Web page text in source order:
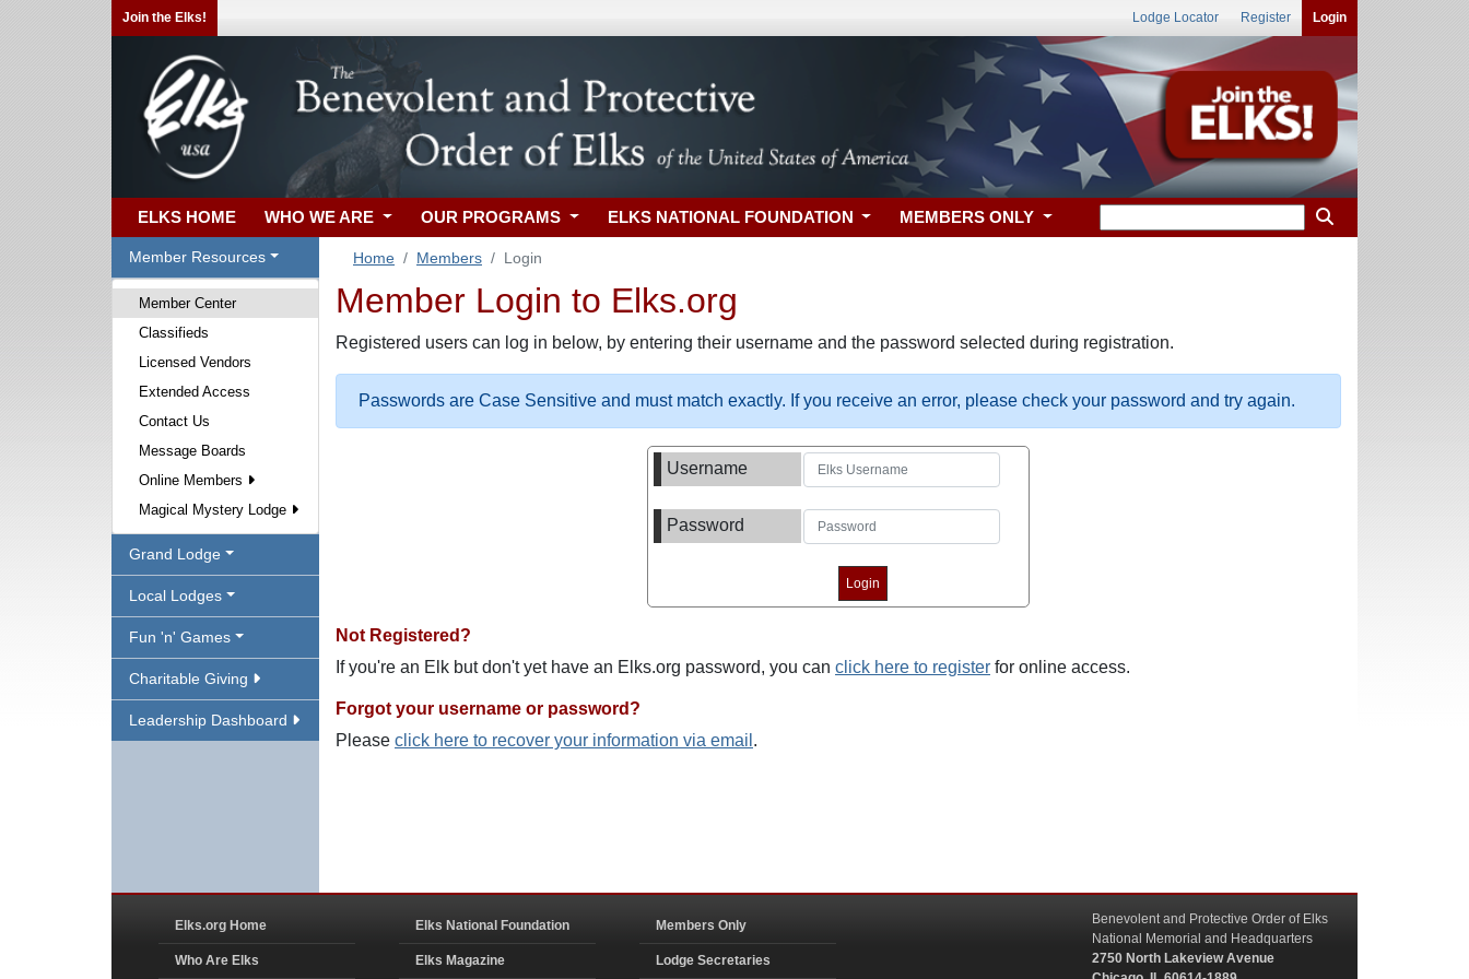
Join the Elks! Lodge Locator Register Login
ELKS HOME WHO WE ARE OUR PROGRAMS ELKS NATIONAL FOUNDATION MEMBERS ONLY
Member Resources
Member Center
Classifieds
Licensed Vendors
Extended Access
Contact Us
Message Boards
Online Members
Magical Mystery Lodge
Grand Lodge
Local Lodges
Fun 'n' Games
Charitable Giving
Leadership Dashboard
Home Members Login
Member Login to Elks.org
Registered users can log in below, by entering their username and the password selected during registration.
Passwords are Case Sensitive and must match exactly. If you receive an error, please check your password and try again.
Username
Password
Not Registered?
If you're an Elk but don't yet have an Elks.org password, you can click here to register for online access.
Forgot your username or password?
Please click here to recover your information via email .
Elks.org Home
Who Are Elks
Elks National Foundation
Elks Magazine
Members Only
Lodge Secretaries
Benevolent and Protective Order of Elks
National Memorial and Headquarters
2750 North Lakeview Avenue